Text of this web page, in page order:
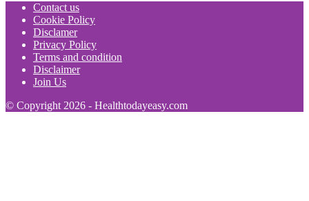
Contact us
Cookie Policy
Disclamer
Privacy Policy
Terms and condition
Disclaimer
Join Us
© Copyright 2026 - Healthtodayeasy.com